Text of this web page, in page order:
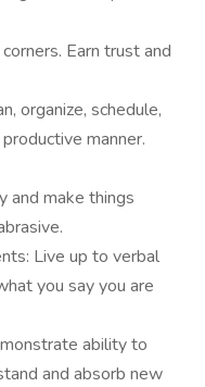
Earn trust and
organize, schedule,
manner.
and make things
Live up to verbal
you say you are
ability to
and absorb new